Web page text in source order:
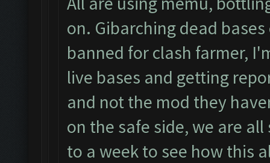
on. Gibarching dead
banned for clash farmer,
live bases and getting
and not the mod they
on the safe side, we are
to a week to see how this